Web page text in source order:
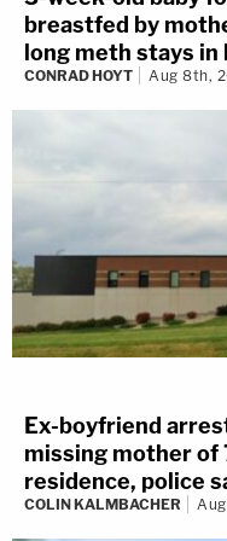
emotions after
Brooks.
Another written
, who
being hit by
He even took off
brother warm
the street. He
he stood next to
coming out of his
his leg that was
breastfed by
long meth stays
CONRAD HOYT Aug 8th,
Ex-boyfriend
missing mother of
residence, police
COLIN KALMBACHER